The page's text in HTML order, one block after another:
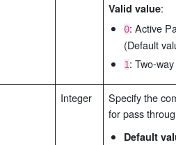
Valid value:
0: Active
(Default
1: Two-
Integer
Specify the
for pass
Default